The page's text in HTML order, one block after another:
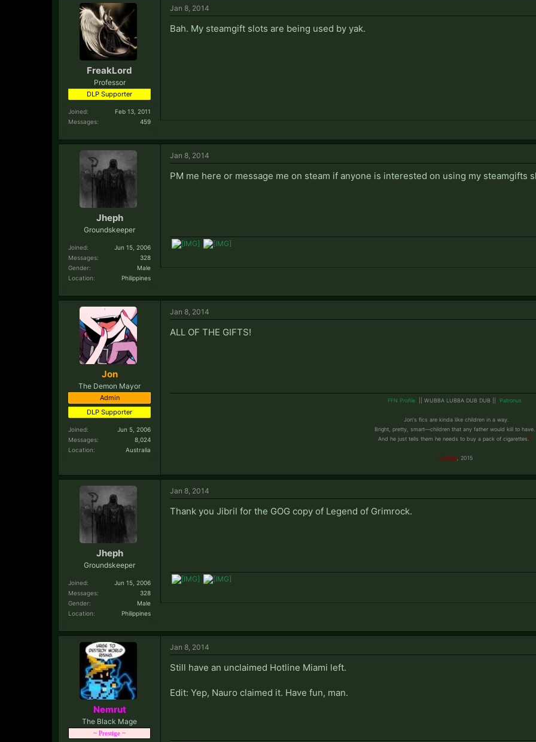
FreakLord
Professor
DLP Supporter
Joined:
Feb 13, 2011
Messages:
459
Jan 8, 2014
Bah. My steamgift slots are being used by yak.
Jheph
Groundskeeper
Joined:
Jun 15, 2006
Messages:
328
Gender:
Male
Location:
Philippines
Jan 8, 2014
PM me here or message me on steam if anyone is interested on using my steamgifts
Jon
The Demon Mayor
Admin
DLP Supporter
Joined:
Jun 5, 2006
Messages:
8,024
Location:
Australia
Jan 8, 2014
ALL OF THE GIFTS!
FFN Profile || WUBBA LUBBA DUB DUB Patronus
"Jon's fics are kinda like children in a way.
Bright, pretty, smart—children that any father would kill to have.
And he just tells them he needs to buy a pack of cigarettes. "
—Lungs 2015
Jheph
Groundskeeper
Joined:
Jun 15, 2006
Messages:
328
Gender:
Male
Location:
Philippines
Jan 8, 2014
Thank you Jibril for the GOG copy of Legend of Grimrock.
Nemrut
The Black Mage
~ Prestige ~
Jan 8, 2014
Still have an unclaimed Hotline Miami left.
Edit: Yep, Nauro claimed it. Have fun, man.